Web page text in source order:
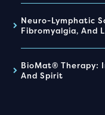
Neuro-Lymphatic
Fibromyalgia, And
BioMat® Therapy:
And Spirit